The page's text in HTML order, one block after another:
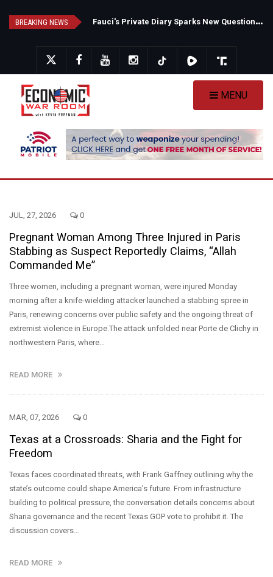
BREAKING NEWS N
ew Poll Shows Tight Texas Senate Race as Democrats Eye GOP Stronghold
MENU
JUL, 27, 2026 0
Pregnant Woman Among Three Injured in Paris
Stabbing as Suspect Reportedly Claims, “Allah
Commanded Me”
Three women, including a pregnant woman, were injured Monday
morning after a knife-wielding attacker launched a stabbing spree in
Paris, renewing concerns over public safety and the ongoing threat of
extremist violence in Europe.The attack unfolded near Porte de Clichy in
northwestern Paris, where…
READ MORE
MAR, 07, 2026 0
Texas at a Crossroads: Sharia and the Fight for
Freedom
Texas faces coordinated threats, with Frank Gaffney outlining why the
state’s outcome could shape America’s future. From infrastructure
building to political pressure, the conversation details concerns about
Sharia governance and the recent Texas GOP vote to prohibit it. The
discussion covers…
READ MORE